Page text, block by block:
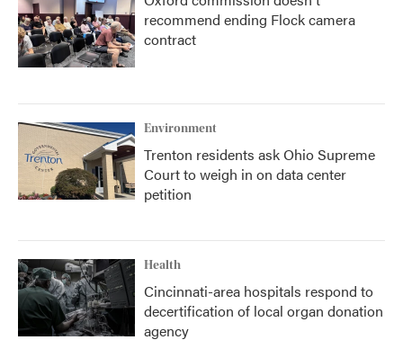
recommend ending Flock camera
contract
Environment
Trenton residents ask Ohio Supreme
Court to weigh in on data center
petition
Health
Cincinnati-area hospitals respond to
decertification of local organ donation
agency